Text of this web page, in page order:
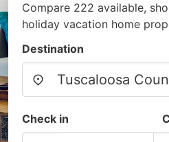
Compare 222 available,
holiday vacation home
Destination
Check in